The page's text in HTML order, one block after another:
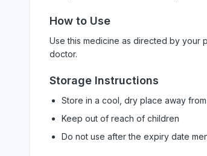
How to Use
Use this medicine as directed by your
doctor.
Storage Instructions
Store in a cool, dry place away
Keep out of reach of children
Do not use after the expiry date